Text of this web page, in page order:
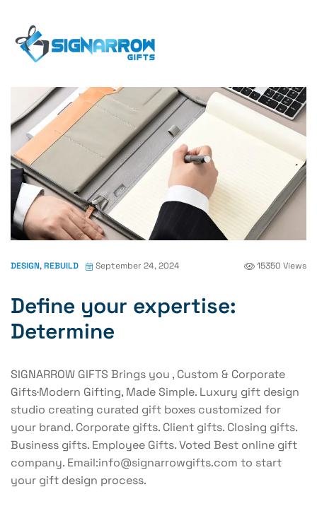
Expertise: Determine
September 24, 2024
DESIGN,REBUILD 15350 Views
Define your expertise:
Determine
SIGNARROW GIFTS Brings you , Custom & Corporate
Gifts·Modern Gifting, Made Simple. Luxury gift design
studio creating curated gift boxes customized for
your brand. Corporate gifts. Client gifts. Closing gifts.
Business gifts. Employee Gifts. Voted Best online gift
company. Email:info@signarrowgifts.com to start
your gift design process.